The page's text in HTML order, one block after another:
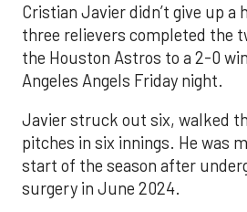
Cristian Javier didn’t give up a
three relievers completed the
the Houston Astros to a 2-0
Angeles Angels Friday night.
Javier struck out six, walked
pitches in six innings. He was
start of the season after
surgery in June 2024.